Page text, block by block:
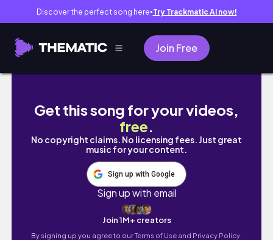
Discover the perfect song here● Try Trackmatic AI now!
Join Free
연말 모임 | 깜짝 브라이덜 샤워 | VLOG #92
Get this song for your videos,
free.
No copyright claims. No licensing fees. Just great
music for your content.
Sign up with Google
Sign up with email
Join 1M+ creators
By signing up you agree to ourTerms of Use and Privacy Policy.